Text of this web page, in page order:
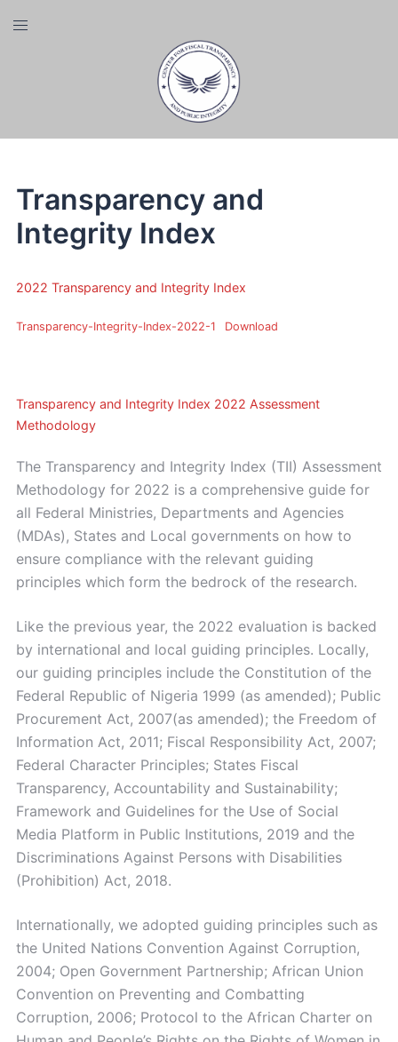
Toggle
Transparency and
Integrity Index
2022 Transparency and Integrity Index
Transparency-Integrity-Index-2022-1 Download
Transparency and Integrity Index 2022 Assessment
Methodology
The Transparency and Integrity Index (TII) Assessment
Methodology for 2022 is a comprehensive guide for
all Federal Ministries, Departments and Agencies
(MDAs), States and Local governments on how to
ensure compliance with the relevant guiding
principles which form the bedrock of the research.
Like the previous year, the 2022 evaluation is backed
by international and local guiding principles. Locally,
our guiding principles include the Constitution of the
Federal Republic of Nigeria 1999 (as amended); Public
Procurement Act, 2007(as amended); the Freedom of
Information Act, 2011; Fiscal Responsibility Act, 2007;
Federal Character Principles; States Fiscal
Transparency, Accountability and Sustainability;
Framework and Guidelines for the Use of Social
Media Platform in Public Institutions, 2019 and the
Discriminations Against Persons with Disabilities
(Prohibition) Act, 2018.
Internationally, we adopted guiding principles such as
the United Nations Convention Against Corruption,
2004; Open Government Partnership; African Union
Convention on Preventing and Combatting
Corruption, 2006; Protocol to the African Charter on